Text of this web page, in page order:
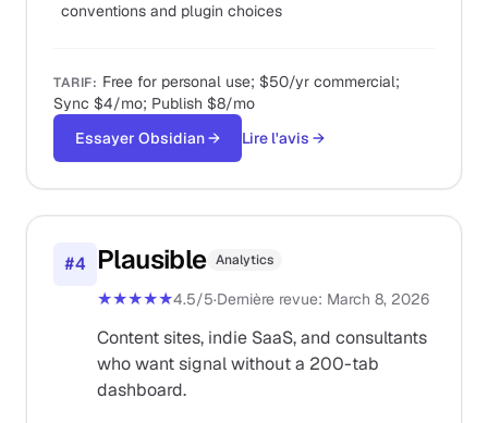
conventions and plugin choices
TARIF: Free for personal use; $50/yr commercial;
Sync $4/mo; Publish $8/mo
Essayer Obsidian→ Lire l'avis →
#4 Plausible Analytics
★★★★★4.5/5·Dernière revue: March 8, 2026
Content sites, indie SaaS, and consultants
who want signal without a 200-tab
dashboard.